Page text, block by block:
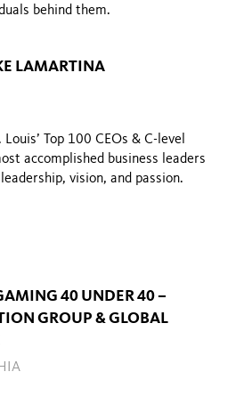
behind them.
LAMARTINA
Top 100 CEOs & C-level
accomplished business leaders
vision, and passion.
40 UNDER 40 –
GROUP & GLOBAL